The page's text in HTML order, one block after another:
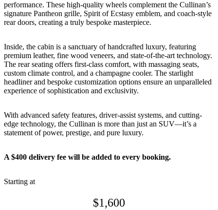
performance. These high-quality wheels complement the Cullinan’s
signature Pantheon grille, Spirit of Ecstasy emblem, and coach-style
rear doors, creating a truly bespoke masterpiece.
Inside, the cabin is a sanctuary of handcrafted luxury, featuring
premium leather, fine wood veneers, and state-of-the-art technology.
The rear seating offers first-class comfort, with massaging seats,
custom climate control, and a champagne cooler. The starlight
headliner and bespoke customization options ensure an unparalleled
experience of sophistication and exclusivity.
With advanced safety features, driver-assist systems, and cutting-
edge technology, the Cullinan is more than just an SUV—it’s a
statement of power, prestige, and pure luxury.
A $400 delivery fee will be added to every booking.
Starting at
$1,600